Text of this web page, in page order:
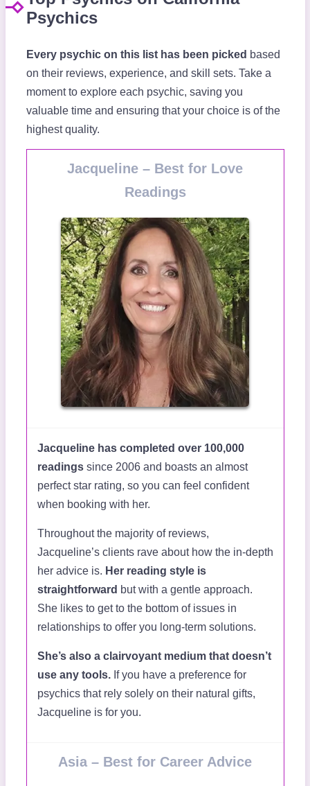
Psychics
Every psychic on this list has been picked based
on their reviews, experience, and skill sets. Take a
moment to explore each psychic, saving you
valuable time and ensuring that your choice is of the
highest quality.
Jacqueline – Best for Love
Readings
Jacqueline has completed over 100,000
readings since 2006 and boasts an almost
perfect star rating, so you can feel confident
when booking with her.
Throughout the majority of reviews,
Jacqueline’s clients rave about how the in-depth
her advice is. Her reading style is
straightforward but with a gentle approach.
She likes to get to the bottom of issues in
relationships to offer you long-term solutions.
She’s also a clairvoyant medium that doesn’t
use any tools.If you have a preference for
psychics that rely solely on their natural gifts,
Jacqueline is for you.
Asia – Best for Career Advice